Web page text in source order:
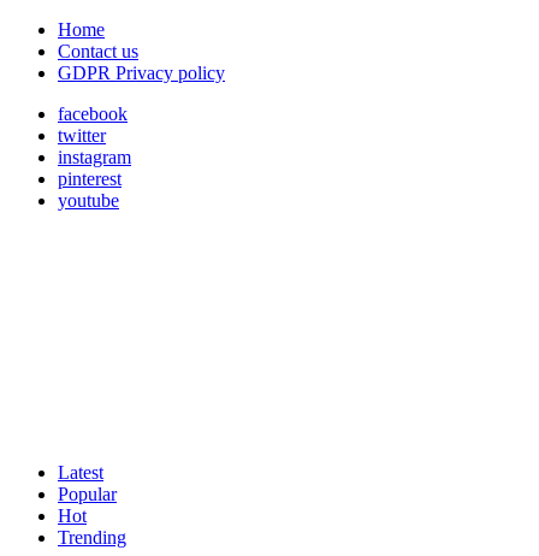
Home
Contact us
GDPR Privacy policy
facebook
twitter
instagram
pinterest
youtube
Latest
Popular
Hot
Trending